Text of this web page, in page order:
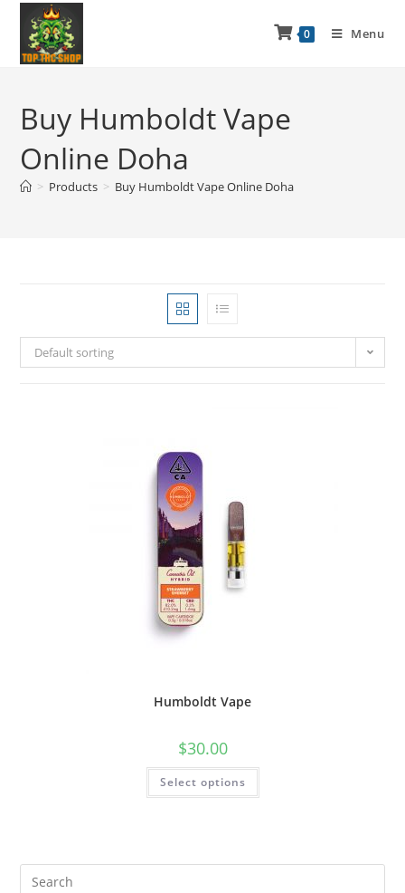
0 Menu
Buy Humboldt Vape
Online Doha
> Products > Buy Humboldt Vape Online Doha
Default sorting
Humboldt Vape
$30.00
Select options